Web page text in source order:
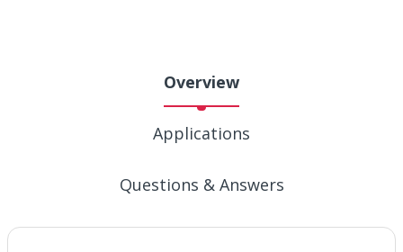
Overview
Applications
Questions & Answers